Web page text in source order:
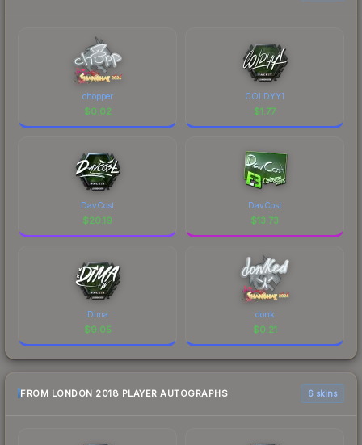
chopper
$0.02
COLDYY1
$1.77
DavCost
$20.19
DavCost
$13.73
Dima
$9.05
donk
$0.21
FROM LONDON 2018 PLAYER AUTOGRAPHS 6 skins